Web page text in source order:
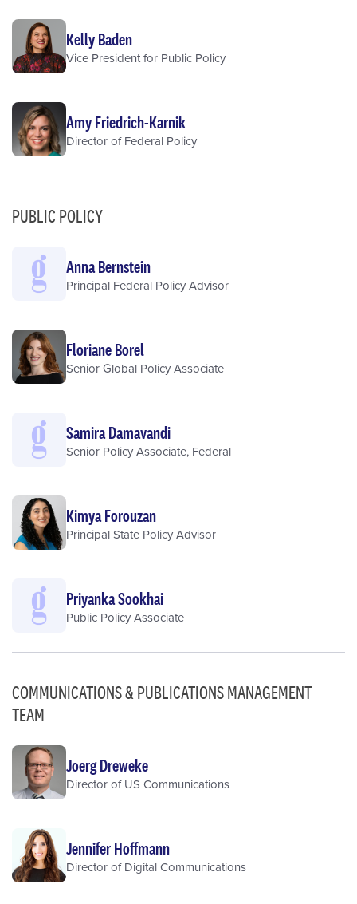
Kelly Baden
Vice President for Public Policy
Amy Friedrich-Karnik
Director of Federal Policy
PUBLIC POLICY
Anna Bernstein
Principal Federal Policy Advisor
Floriane Borel
Senior Global Policy Associate
Samira Damavandi
Senior Policy Associate, Federal
Kimya Forouzan
Principal State Policy Advisor
Priyanka Sookhai
Public Policy Associate
COMMUNICATIONS & PUBLICATIONS MANAGEMENT
TEAM
Joerg Dreweke
Director of US Communications
Jennifer Hoffmann
Director of Digital Communications